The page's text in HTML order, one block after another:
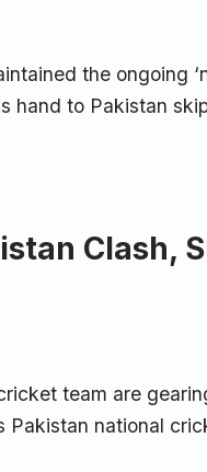
the ongoing
hand to Pakistan
Clash,
team are
national